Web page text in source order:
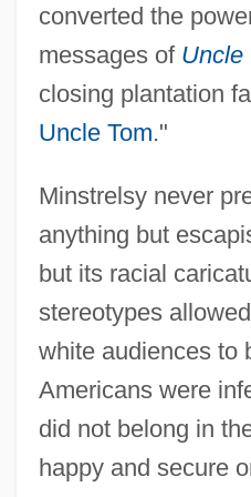
converted the
messages of Uncle
closing plantation
Uncle Tom."
Minstrelsy never
anything but
but its racial
stereotypes
white audiences to
Americans were
did not belong in
happy and secure